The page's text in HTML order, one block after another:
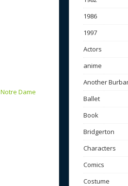
Notre Dame
1986
1997
Actors
anime
Another
Ballet
Book
Bridgerton
Characters
Comics
Costume